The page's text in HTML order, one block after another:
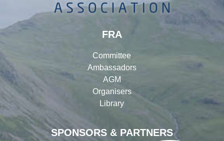
SPONSORS & PARTNERS
FRA
Committee
Ambassadors
AGM
Organisers
Library